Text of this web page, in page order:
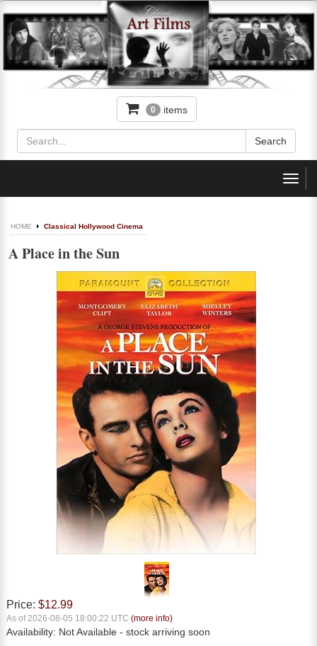
0 items
HOME Classical Hollywood Cinema
A Place in the Sun
Price: $12.99
As of 2026-08-05 18:00:22 UTC (more info)
Availability: Not Available - stock arriving soon